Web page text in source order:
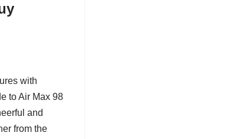
with
to Air Max 98
and
from the